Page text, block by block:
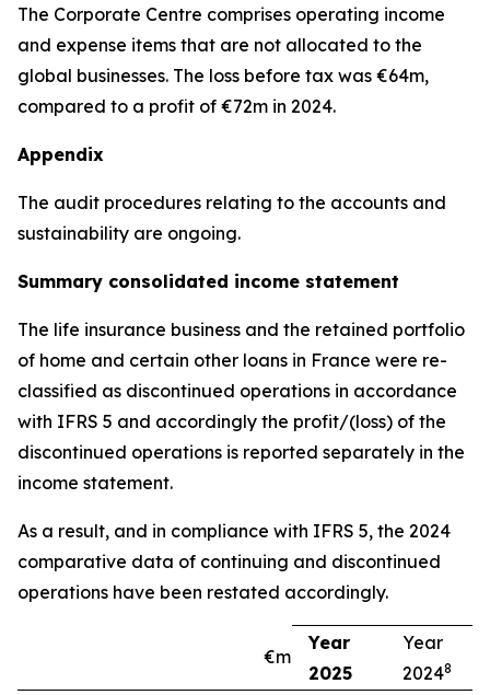
The Corporate Centre comprises operating income
and expense items that are not allocated to the
global businesses. The loss before tax was €64m,
compared to a profit of €72m in 2024.
Appendix
The audit procedures relating to the accounts and
sustainability are ongoing.
Summary consolidated income statement
The life insurance business and the retained portfolio
of home and certain other loans in France were re-
classified as discontinued operations in accordance
with IFRS 5 and accordingly the profit/(loss) of the
discontinued operations is reported separately in the
income statement.
As a result, and in compliance with IFRS 5, the 2024
comparative data of continuing and discontinued
operations have been restated accordingly.
€m
Year
2025
Year
20248